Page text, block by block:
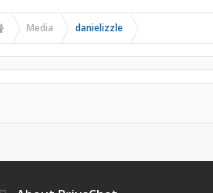
Media danielizzle